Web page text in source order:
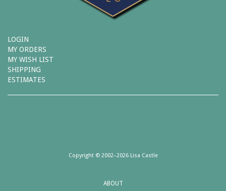
LOGIN
MY ORDERS
MY WISH LIST
SHIPPING
ESTIMATES
Copyright © 2002–2026 Lisa Castle
ABOUT